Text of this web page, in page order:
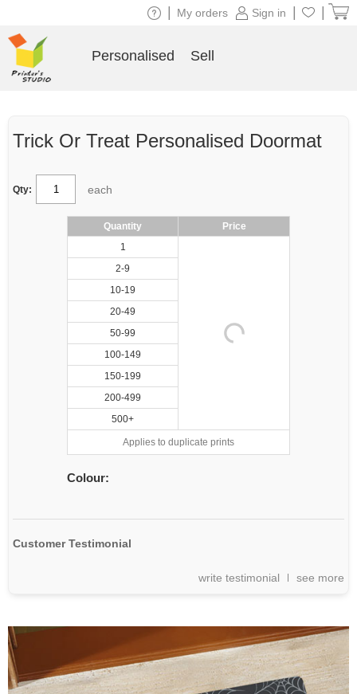
Trick Or Treat Personalised Doormat
Qty: each
Quantity
Price
1
2-9
10-19
20-49
50-99
100-149
150-199
200-499
500+
Applies to duplicate prints
Colour:
Customer Testimonial
write testimonial see more
Sign in
My orders
Personalised Sell